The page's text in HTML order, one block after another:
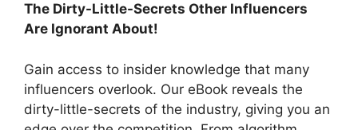
The Dirty-Little-Secrets Other Influencers
Are Ignorant About!
Gain access to insider knowledge that many
influencers overlook. Our eBook reveals the
dirty-little-secrets of the industry, giving you an